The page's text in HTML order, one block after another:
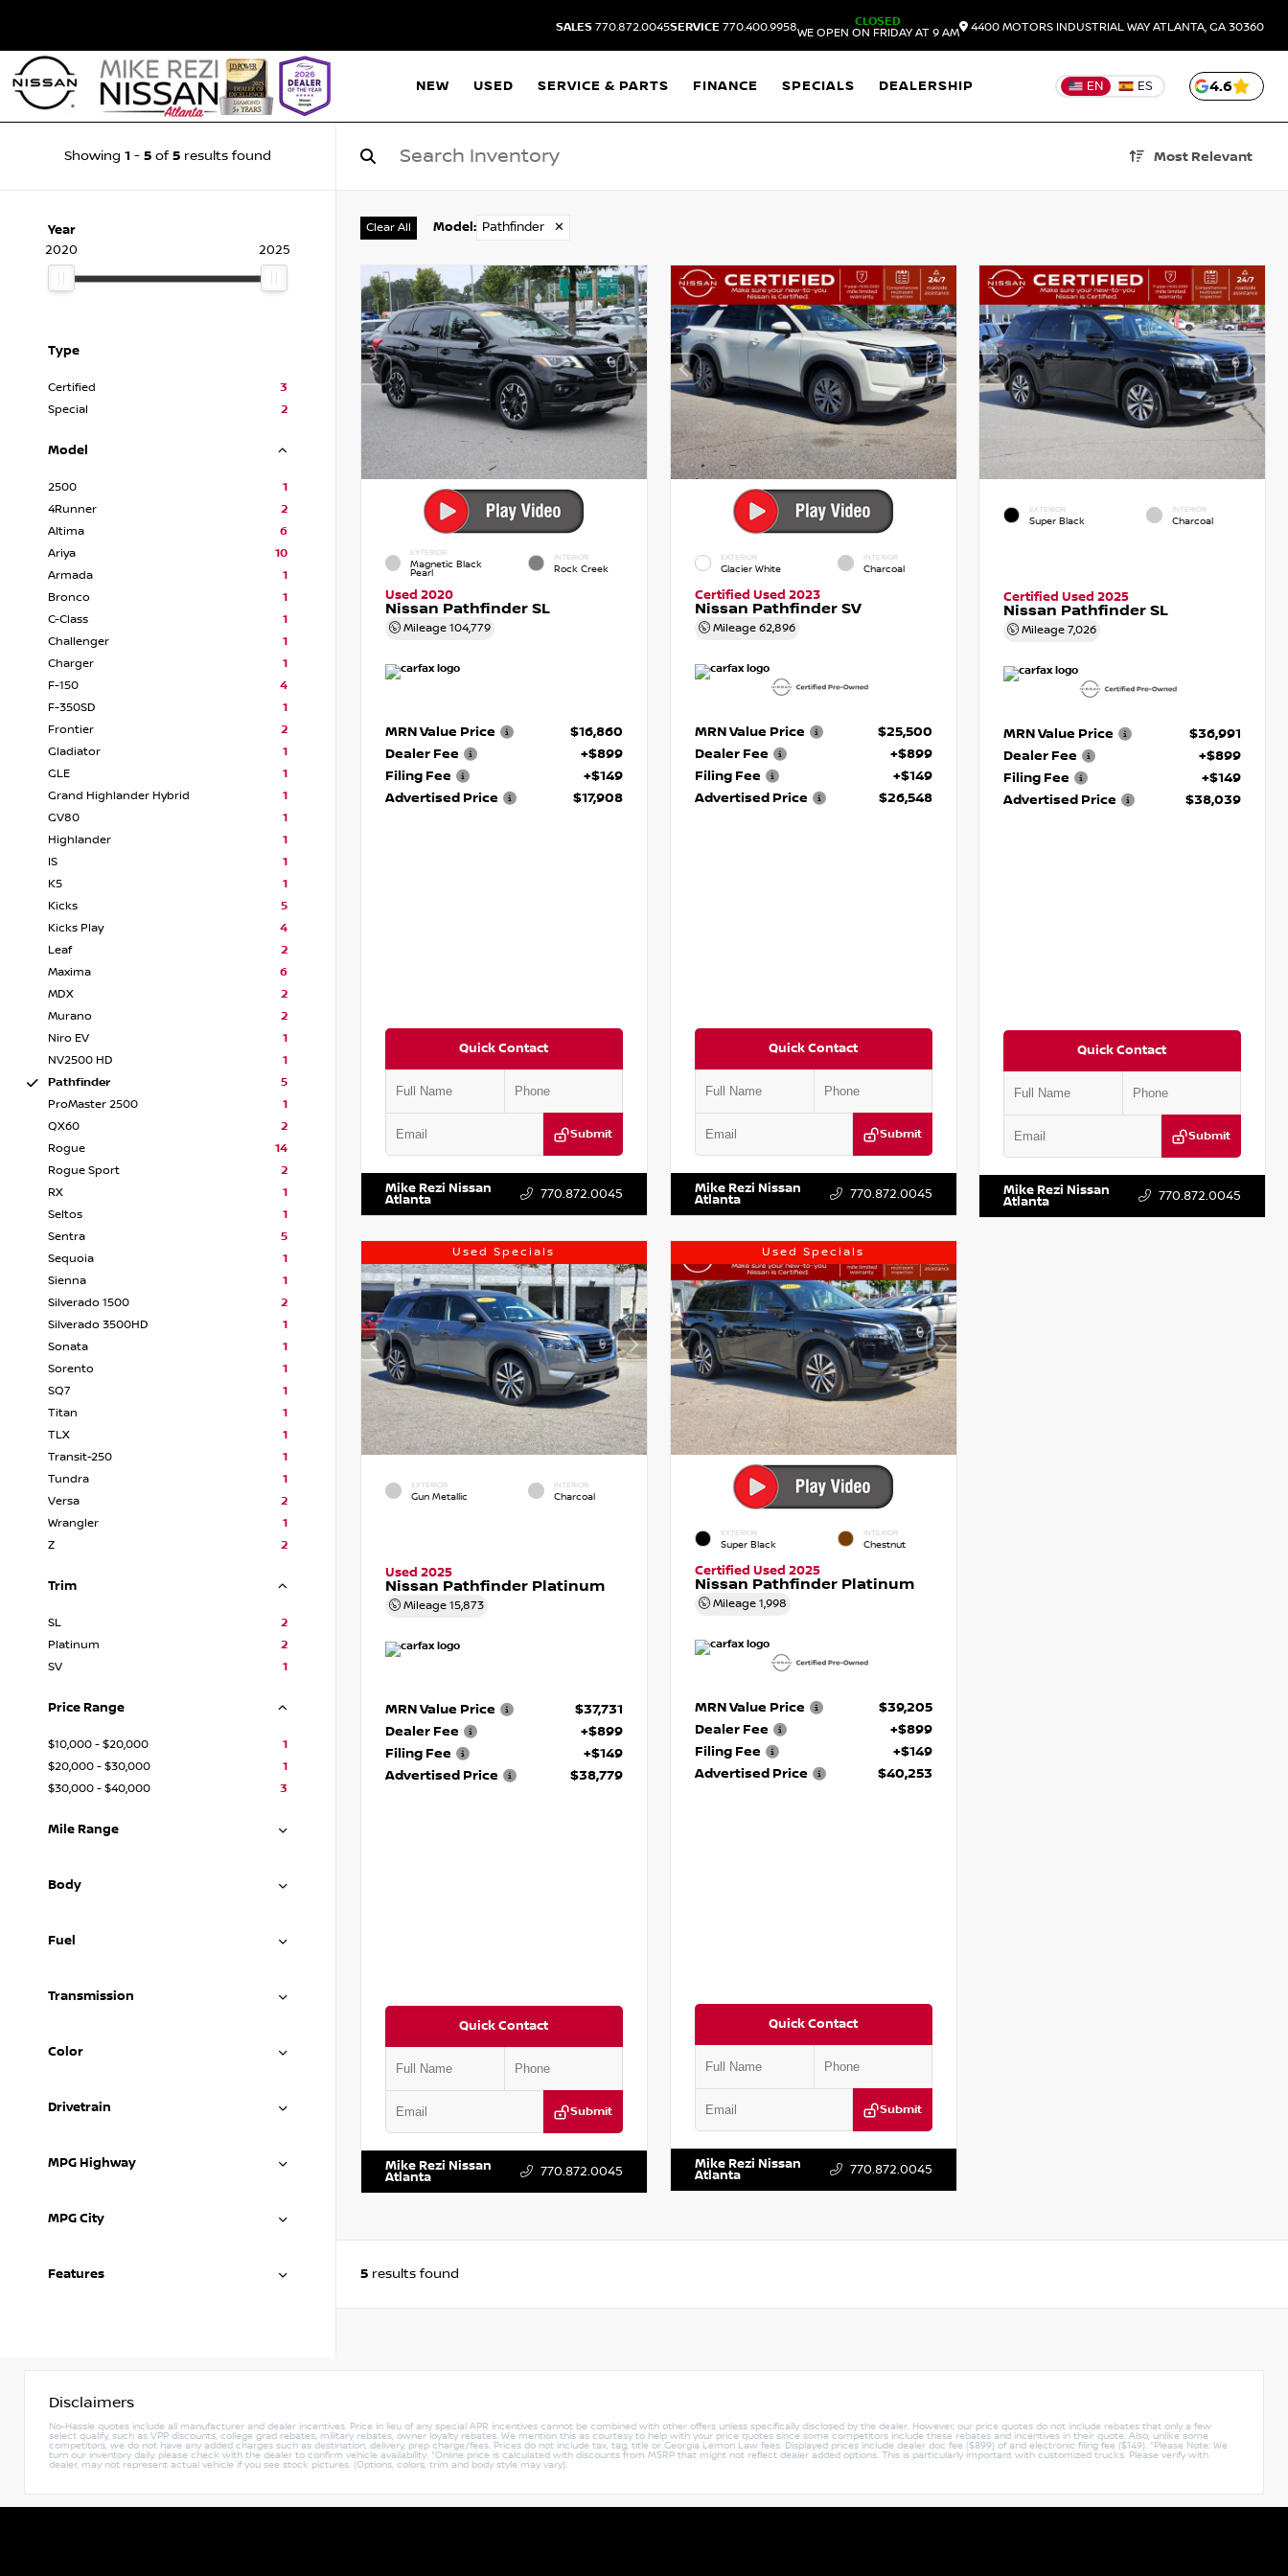
SALES 770.872.0045SERVICE 770.400.9958
CLOSED
WE OPEN ON FRIDAY AT 9 AM
4400 MOTORS INDUSTRIAL WAYATLANTA, GA 30360
NEW USED SERVICE & PARTS FINANCE SPECIALS DEALERSHIP EN ES 4.6
Showing 1 - 5 of 5 results found Most Relevant
Year
2020
2025
Type
Certified
3
Special
2
Model
2500
1
4Runner
2
Altima
6
Ariya
10
Armada
1
Bronco
1
C-Class
1
Challenger
1
Charger
1
F-150
4
F-350SD
1
Frontier
2
Gladiator
1
GLE
1
Grand Highlander Hybrid
1
GV80
1
Highlander
1
IS
1
K5
1
Kicks
5
Kicks Play
4
Leaf
2
Maxima
6
MDX
2
Murano
2
Niro EV
1
NV2500 HD
1
Pathfinder
5
ProMaster 2500
1
QX60
2
Rogue
14
Rogue Sport
2
RX
1
Seltos
1
Sentra
5
Sequoia
1
Sienna
1
Silverado 1500
2
Silverado 3500HD
1
Sonata
1
Sorento
1
SQ7
1
Titan
1
TLX
1
Transit-250
1
Tundra
1
Versa
2
Wrangler
1
Z
2
Trim
SL
2
Platinum
2
SV
1
Price Range
$10,000 - $20,000
1
$20,000 - $30,000
1
$30,000 - $40,000
3
Mile Range
Body
Fuel
Transmission
Color
Drivetrain
MPG Highway
MPG City
Features
Clear All Model : Pathfinder ✕
EXTERIOR
Magnetic Black
Pearl
INTERIOR
Rock Creek
Used 2020
Nissan Pathfinder SL
Mileage 104,779
MRN Value Price
$16,860
Dealer Fee
+$899
Filing Fee
+$149
Advertised Price
$17,908
Quick Contact
Submit
VIN:
Mike Rezi Nissan
Atlanta 770.872.0045
EXTERIOR
Glacier White
INTERIOR
Charcoal
Certified Used 2023
Nissan Pathfinder SV
Mileage 62,896
MRN Value Price
$25,500
Dealer Fee
+$899
Filing Fee
+$149
Advertised Price
$26,548
Quick Contact
Submit
VIN:
Mike Rezi Nissan
Atlanta 770.872.0045
EXTERIOR
Super Black
INTERIOR
Charcoal
Certified Used 2025
Nissan Pathfinder SL
Mileage7,026
MRN Value Price
$36,991
Dealer Fee
+$899
Filing Fee
+$149
Advertised Price
$38,039
Quick Contact
Submit
VIN:
Mike Rezi Nissan
Atlanta 770.872.0045
Used Specials
EXTERIOR
Gun Metallic
INTERIOR
Charcoal
Used 2025
Nissan Pathfinder Platinum
Mileage 15,873
MRN Value Price
$37,731
Dealer Fee
+$899
Filing Fee
+$149
Advertised Price
$38,779
Quick Contact
Submit
VIN:
Mike Rezi Nissan
Atlanta 770.872.0045
Used Specials
EXTERIOR
Super Black
INTERIOR
Chestnut
Certified Used 2025
Nissan Pathfinder Platinum
Mileage 1,998
MRN Value Price
$39,205
Dealer Fee
+$899
Filing Fee
+$149
Advertised Price
$40,253
Quick Contact
Submit
VIN:
Mike Rezi Nissan
Atlanta 770.872.0045
5 results found
Disclaimers
No-Hassle quotes include all manufacturer and dealer incentives. Price in lieu of any special APR incentives cannot be combined with other offers unless specifically disclosed by the dealer. However, our price quotes do not include rebates that only a few
select qualify, such as VPP discounts, college grad rebates, military rebates, owner loyalty rebates. We mention this as courtesy to help with your price quotes since some competitors include these rebates and incentives in their quote. Also, unlike some
competitors, we do not have any added charges such as destination, delivery, prep charge/fees. Prices do not include tax, tag, title or Georgia Lemon Law fees. Displayed prices include dealer doc fee ($899) of and electronic filing fee ($149). *Please Note: We
turn our inventory daily, please check with the dealer to confirm vehicle availability. *Online price is calculated with discounts from MSRP that might not reflect dealer added options. This is particularly important with customized trucks. Please verify with
dealer, may not represent actual vehicle if you see stock pictures. (Options, colors, trim and body style may vary).